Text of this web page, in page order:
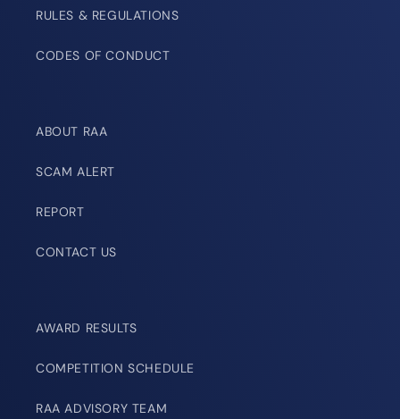
RULES & REGULATIONS
CODES OF CONDUCT
ABOUT RAA
SCAM ALERT
REPORT
CONTACT US
AWARD RESULTS
COMPETITION SCHEDULE
RAA ADVISORY TEAM